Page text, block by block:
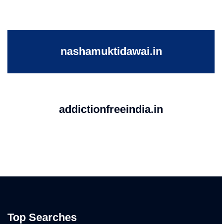
nashamuktidawai.in
addictionfreeindia.in
Top Searches